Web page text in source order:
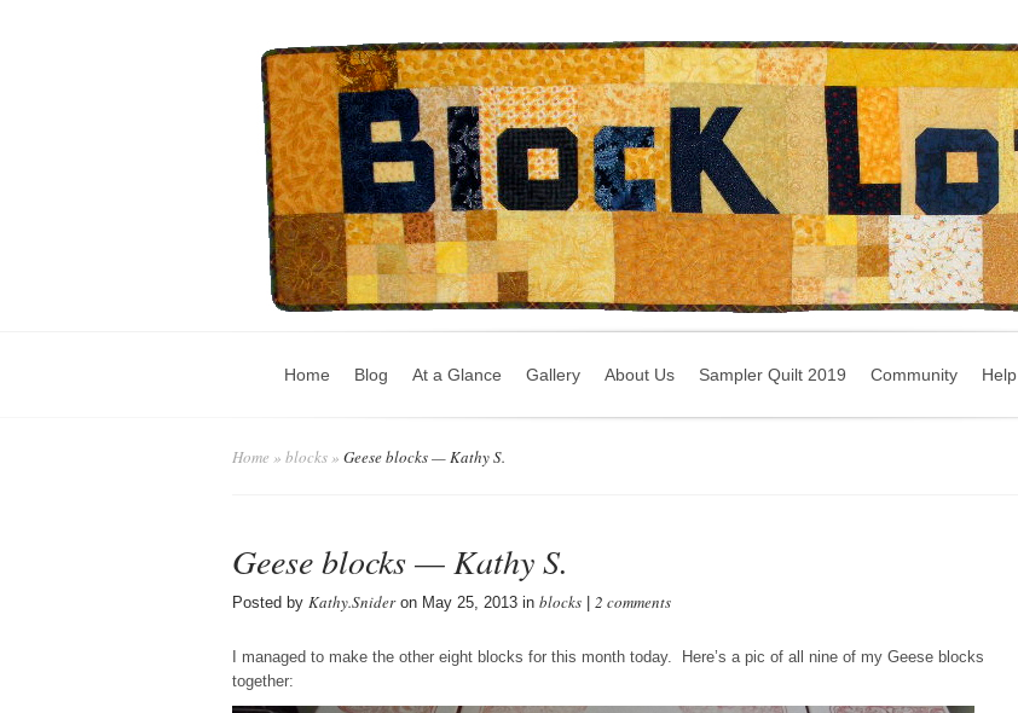
Home Blog At a Glance Gallery About Us Sampler Quilt 2019 Community Help
Home » blocks» Geese blocks — Kathy S.
Geese blocks — Kathy S.
Posted by Kathy.Snideron May 25, 2013 in blocks 2 comments
I managed to make the other eight blocks for this month today. Here’s a pic of all nine of my Geese blocks
together: